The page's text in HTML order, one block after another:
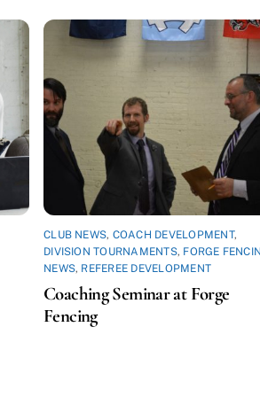
CLUB NEWS, COACH DEVELOPMENT,
DIVISION TOURNAMENTS, FORGE
NEWS, REFEREE DEVELOPMENT
Coaching Seminar at Forge
Fencing